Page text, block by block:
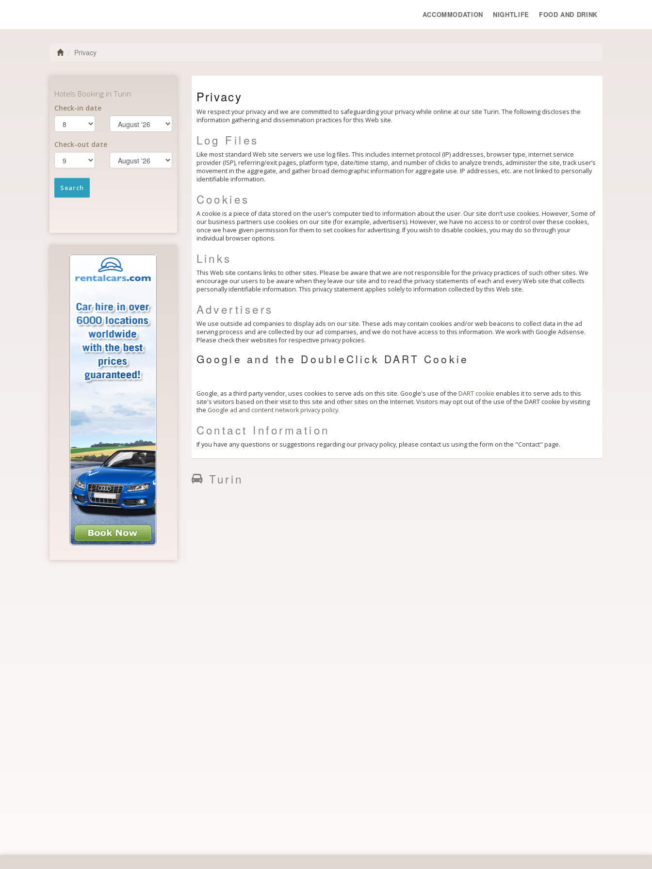
ACCOMMODATION NIGHTLIFE FOOD AND DRINK
Privacy
Privacy
We respect your privacy and we are committed to safeguarding your privacy while online at our site Turin. The following discloses the
information gathering and dissemination practices for this Web site.
Log Files
Like most standard Web site servers we use log files. This includes internet protocol (IP) addresses, browser type, internet service
provider (ISP), referring/exit pages, platform type, date/time stamp, and number of clicks to analyze trends, administer the site, track user’s
movement in the aggregate, and gather broad demographic information for aggregate use. IP addresses, etc. are not linked to personally
identifiable information.
Cookies
A cookie is a piece of data stored on the user’s computer tied to information about the user. Our site don’t use cookies. However, Some of
our business partners use cookies on our site (for example, advertisers). However, we have no access to or control over these cookies,
once we have given permission for them to set cookies for advertising. If you wish to disable cookies, you may do so through your
individual browser options.
Links
This Web site contains links to other sites. Please be aware that we are not responsible for the privacy practices of such other sites. We
encourage our users to be aware when they leave our site and to read the privacy statements of each and every Web site that collects
personally identifiable information. This privacy statement applies solely to information collected by this Web site.
Advertisers
We use outside ad companies to display ads on our site. These ads may contain cookies and/or web beacons to collect data in the ad
serving process and are collected by our ad companies, and we do not have access to this information. We work with Google Adsense.
Please check their websites for respective privacy policies.
Google and the DoubleClick DART Cookie
Google, as a third party vendor, uses cookies to serve ads on this site. Google's use of the DART cookie enables it to serve ads to this
site's visitors based on their visit to this site and other sites on the Internet. Visitors may opt out of the use of the DART cookie by visiting
the Google ad and content network privacy policy.
Contact Information
If you have any questions or suggestions regarding our privacy policy, please contact us using the form on the "Contact" page.
Turin